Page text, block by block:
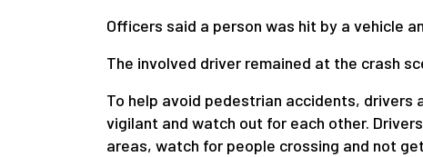
Officers said a person was hit by a vehicle
The involved driver remained at the crash
To help avoid pedestrian accidents,
vigilant and watch out for each other.
areas, watch for people crossing and not